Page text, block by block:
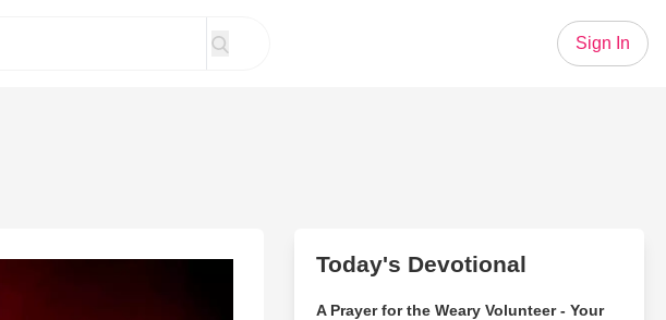
Sign In
Today's Devotional
A Prayer for the Weary Volunteer - Your